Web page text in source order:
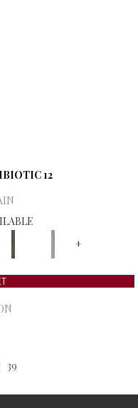
12
+
39